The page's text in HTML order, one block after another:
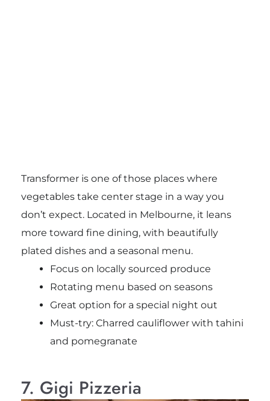
Transformer is one of those places where
vegetables take center stage in a way you
don’t expect. Located in Melbourne, it leans
more toward fine dining, with beautifully
plated dishes and a seasonal menu.
Focus on locally sourced produce
Rotating menu based on seasons
Great option for a special night out
Must-try: Charred cauliflower with tahini
and pomegranate
7. Gigi Pizzeria